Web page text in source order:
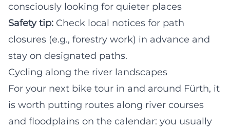
consciously looking for quieter places
Safety tip: Check local notices for path
closures (e.g., forestry work) in advance and
stay on designated paths.
Cycling along the river landscapes
For your next bike tour in and around Fürth, it
is worth putting routes along river courses
and floodplains on the calendar: you usually